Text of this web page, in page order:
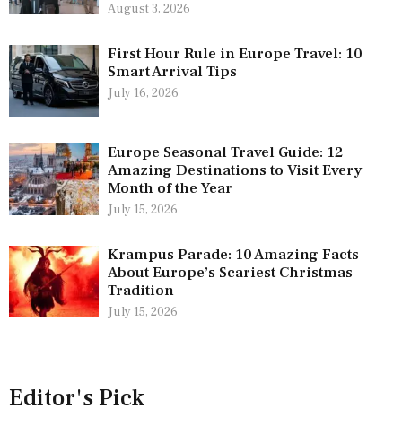
August 3, 2026
First Hour Rule in Europe Travel: 10
Smart Arrival Tips
July 16, 2026
Europe Seasonal Travel Guide: 12
Amazing Destinations to Visit Every
Month of the Year
July 15, 2026
Krampus Parade: 10 Amazing Facts
About Europe’s Scariest Christmas
Tradition
July 15, 2026
Editor's Pick